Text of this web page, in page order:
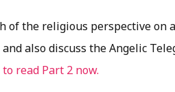
of the religious perspective on
also discuss the Angelic
read Part 2 now.